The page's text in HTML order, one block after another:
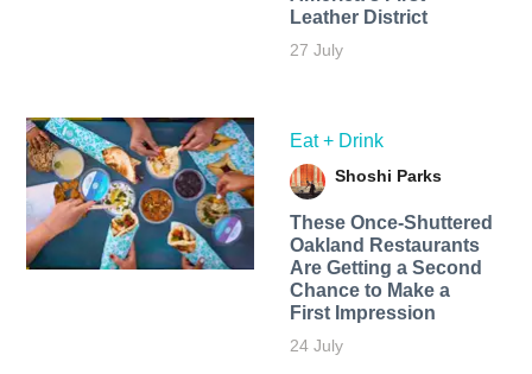
Leather District
27 July
Eat + Drink
Shoshi Parks
These Once-Shuttered
Oakland Restaurants
Are Getting a Second
Chance to Make a
First Impression
24 July